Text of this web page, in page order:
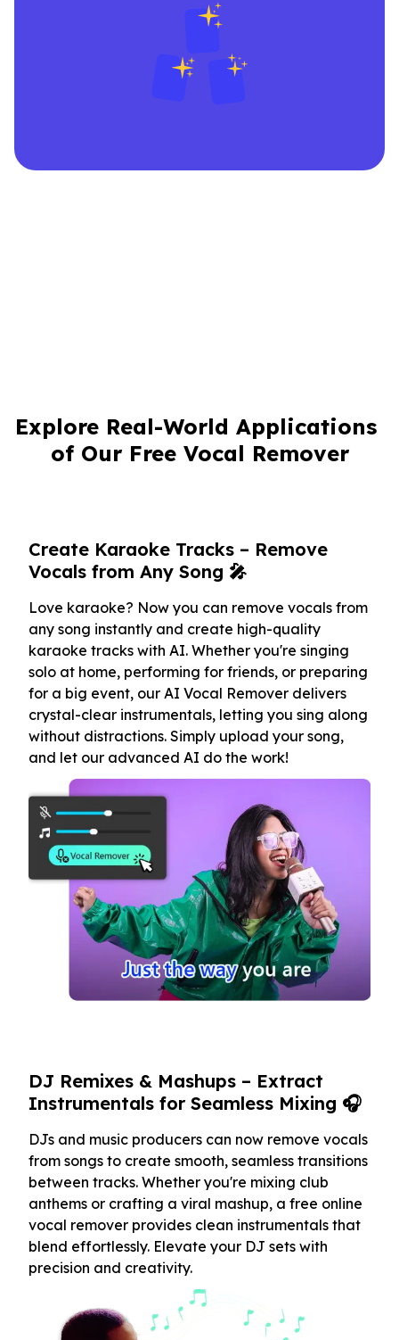
Explore Real-World Applications
of Our Free Vocal Remover
Create Karaoke Tracks – Remove
Vocals from Any Song 🎤
Love karaoke? Now you can remove vocals from
any song instantly and create high-quality
karaoke tracks with AI. Whether you're singing
solo at home, performing for friends, or preparing
for a big event, our AI Vocal Remover delivers
crystal-clear instrumentals, letting you sing along
without distractions. Simply upload your song,
and let our advanced AI do the work!
DJ Remixes & Mashups – Extract
Instrumentals for Seamless Mixing 🎧
DJs and music producers can now remove vocals
from songs to create smooth, seamless transitions
between tracks. Whether you're mixing club
anthems or crafting a viral mashup, a free online
vocal remover provides clean instrumentals that
blend effortlessly. Elevate your DJ sets with
precision and creativity.